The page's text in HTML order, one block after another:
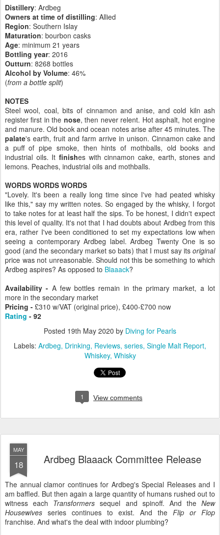
Distillery: Ardbeg
Owners at time of distilling: Allied
Region: Southern Islay
Maturation: bourbon casks
Age: minimum 21 years
Bottling year: 2016
Outturn: 8268 bottles
Alcohol by Volume: 46%
(from a bottle split)
NOTES
Steel wool, coal, bits of cinnamon and anise, and cold kiln ash
register first in the nose, then never relent. Hot asphalt, hot engine
and manure. Old book and ocean notes arise after 45 minutes. The
palate's earth, fruit and farm arrive in unison. Cinnamon cake and
a puff of pipe smoke, then hints of mothballs, old books and
industrial oils. It finishes with cinnamon cake, earth, stones and
lemons. Peaches, industrial oils and mothballs.
WORDS WORDS WORDS
"Lovely. It's been a really long time since I've had peated whisky
like this," say my written notes. So engaged by the whisky, I forgot
to take notes for at least half the sips. To be honest, I didn't expect
this level of quality. It's not that I had doubts about Ardbeg from this
era, rather I've been conditioned to set my expectations low when
seeing a contemporary Ardbeg label. Ardbeg Twenty One is so
good (and the secondary market so bats) that I must say its original
price was not unreasonable. Should not this be something to which
Ardbeg aspires? As opposed to Blaaack?
Availability - A few bottles remain in the primary market, a lot
more in the secondary market
Pricing - £310 w/VAT (original price), £400-£700 now
Rating - 92
Posted 19th May 2020 by Diving for Pearls
Labels: Ardbeg Drinking Reviews series Single Malt Report
Whiskey Whisky
1 View comments
MAY
18 Ardbeg Blaaack Committee Release
The annual clamor continues for Ardbeg's Special Releases and I
am baffled. But then again a large quantity of humans rushed out to
witness each Transformers sequel and spinoff. And the New
Housewives series continues to exist. And the Flip or Flop
franchise. And what's the deal with indoor plumbing?